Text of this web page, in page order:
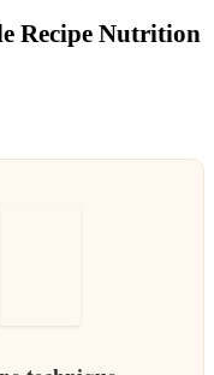
Recipe Nutrition